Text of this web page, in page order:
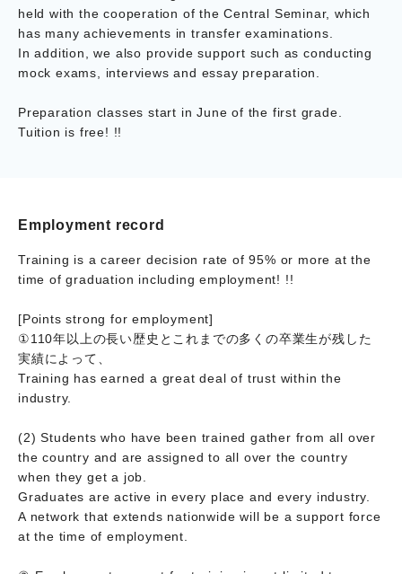
held with the cooperation of the Central Seminar, which
has many achievements in transfer examinations.
In addition, we also provide support such as conducting
mock exams, interviews and essay preparation.
Preparation classes start in June of the first grade.
Tuition is free! !!
Employment record
Training is a career decision rate of 95% or more at the
time of graduation including employment! !!
[Points strong for employment]
①110年以上の長い歴史とこれまでの多くの卒業生が残した
実績によって、
Training has earned a great deal of trust within the
industry.
(2) Students who have been trained gather from all over
the country and are assigned to all over the country
when they get a job.
Graduates are active in every place and every industry.
A network that extends nationwide will be a support force
at the time of employment.